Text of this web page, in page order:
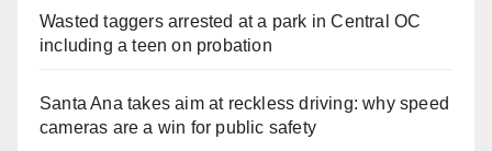
Wasted taggers arrested at a park in Central OC
including a teen on probation
Santa Ana takes aim at reckless driving: why speed
cameras are a win for public safety